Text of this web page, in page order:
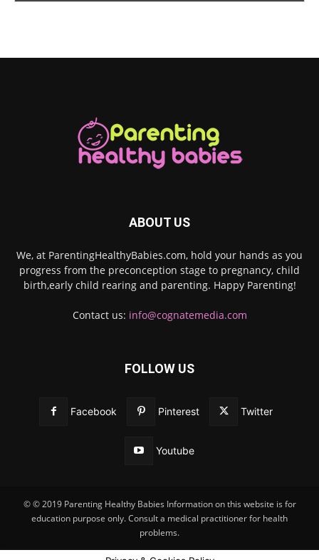
ABOUT US
We, at ParentingHealthyBabies.com, hold your hands as you
progress from the preconception stage to pregnancy, child
birth,early child rearing and parenting. Happy Parenting!
Contact us: info@cognatemedia.com
FOLLOW US
Facebook Pinterest Twitter
Youtube
© © 2019 Parenting Healthy Babies Information on this website is for
education purpose only. Consult a medical practitioner for health
problems.